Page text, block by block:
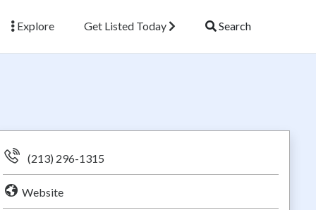
Explore Get Listed Today Search
(213) 296-1315
Website